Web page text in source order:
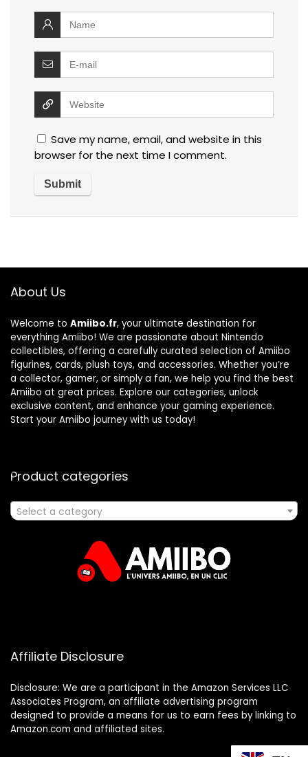
Save my name, email, and website in this
browser for the next time I comment.
About Us
Welcome to Amiibo.fr, your ultimate destination for
everything Amiibo! We are passionate about Nintendo
collectibles, offering a carefully curated selection of Amiibo
figurines, cards, plush toys, and accessories. Whether you’re
a collector, gamer, or simply a fan, we help you find the best
Amiibo at great prices. Explore our categories, unlock
exclusive content, and enhance your gaming experience.
Start your Amiibo journey with us today!
Product categories
Select a category
Affiliate Disclosure
Disclosure: We are a participant in the Amazon Services LLC
Associates Program, an affiliate advertising program
designed to provide a means for us to earn fees by linking to
Amazon.com and affiliated sites.